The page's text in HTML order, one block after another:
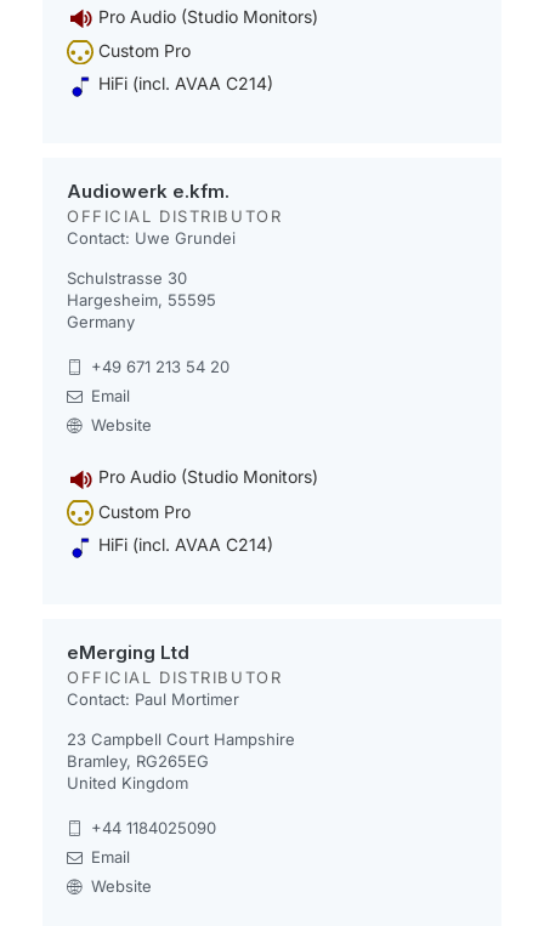
Pro Audio (Studio Monitors)
Custom Pro
HiFi (incl. AVAA C214)
Audiowerk e.kfm.
OFFICIAL DISTRIBUTOR
Contact: Uwe Grundei
Schulstrasse 30
Hargesheim, 55595
Germany
+49 671 213 54 20
Email
Website
Pro Audio (Studio Monitors)
Custom Pro
HiFi (incl. AVAA C214)
eMerging Ltd
OFFICIAL DISTRIBUTOR
Contact: Paul Mortimer
23 Campbell Court Hampshire
Bramley, RG265EG
United Kingdom
+44 1184025090
Email
Website